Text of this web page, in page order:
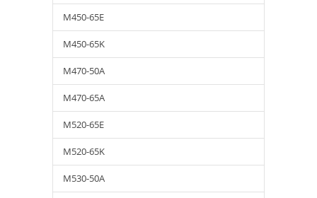
M450-65E
M450-65K
M470-50A
M470-65A
M520-65E
M520-65K
M530-50A